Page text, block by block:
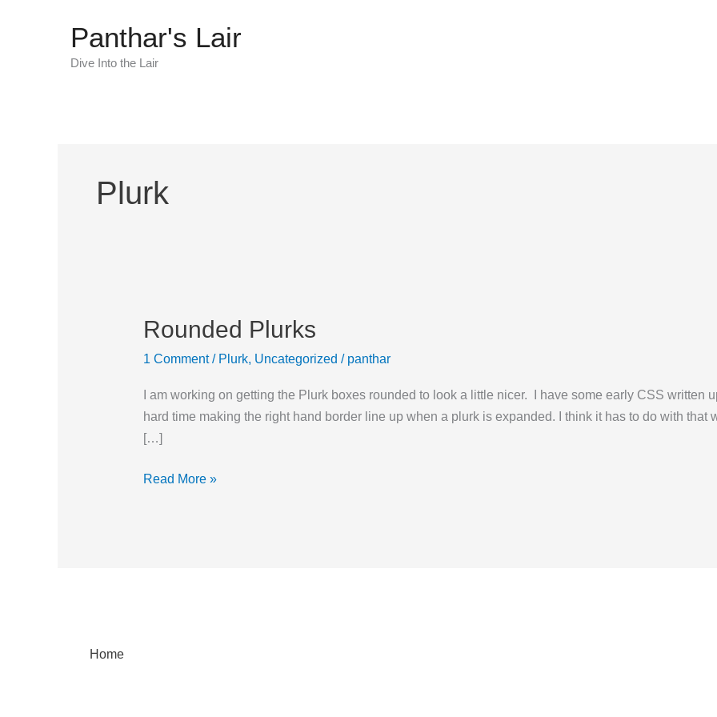
Panthar's Lair
Dive Into the Lair
Plurk
Rounded Plurks
1 Comment / Plurk, Uncategorized / panthar
I am working on getting the Plurk boxes rounded to look a little nicer. I have some early CSS written
hard time making the right hand border line up when a plurk is expanded. I think it has to do with that
[…]
Rounded
Read More »
Home